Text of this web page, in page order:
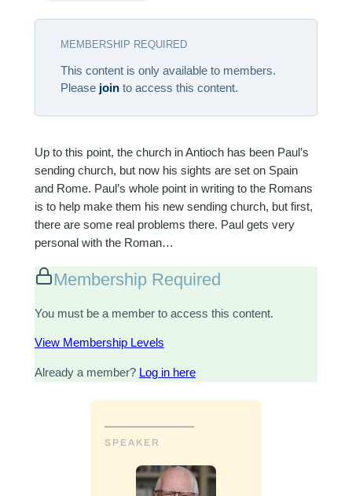
MEMBERSHIP REQUIRED
This content is only available to members.
Please jointo access this content.
Up to this point, the church in Antioch has been Paul’s
sending church, but now his sights are set on Spain
and Rome. Paul’s whole point in writing to the Romans
is to help make them his new sending church, but first,
there are some real problems there. Paul gets very
personal with the Roman…
Membership Required
You must be a member to access this content.
View Membership Levels
Already a member? Log in here
SPEAKER